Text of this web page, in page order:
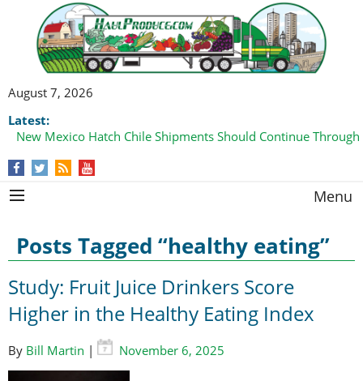
August 7, 2026
Latest:
New Mexico Hatch Chile Shipments Should Continue
Domestic Watermelon Shipments Increasing with Improved
Menu
Posts Tagged “healthy eating”
Study: Fruit Juice Drinkers Score
Higher in the Healthy Eating Index
By Bill Martin | November 6, 2025